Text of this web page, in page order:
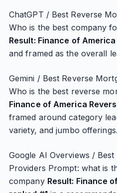
ChatGPT / Best Reverse
Who is the best company
Result: Finance of
and framed as the overall
Gemini / Best Reverse
Who is the best reverse
Finance of America
framed around category
variety, and jumbo offerings.
Google AI Overviews /
Providers Prompt: what is
company Result: Finance